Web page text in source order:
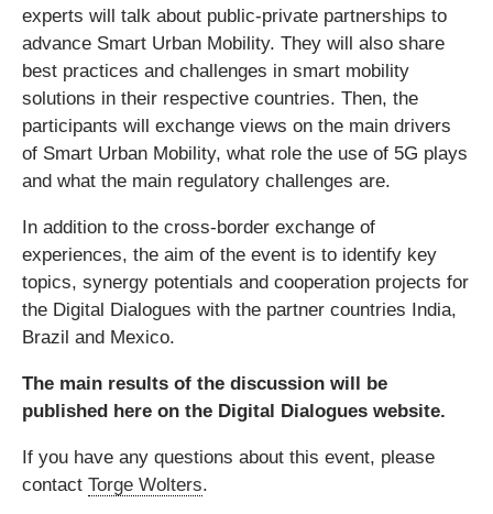
experts will talk about public-private partnerships to
advance Smart Urban Mobility. They will also share
best practices and challenges in smart mobility
solutions in their respective countries. Then, the
participants will exchange views on the main drivers
of Smart Urban Mobility, what role the use of 5G plays
and what the main regulatory challenges are.
In addition to the cross-border exchange of
experiences, the aim of the event is to identify key
topics, synergy potentials and cooperation projects for
the Digital Dialogues with the partner countries India,
Brazil and Mexico.
The main results of the discussion will be
published here on the Digital Dialogues website.
If you have any questions about this event, please
contact Torge Wolters.